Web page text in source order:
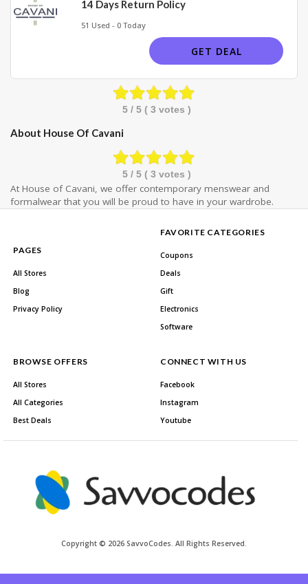
14 Days Return Policy
51 Used - 0 Today
GET DEAL
5/ 5 ( 3 votes )
About House Of Cavani
5/ 5 ( 3 votes )
At House of Cavani, we offer contemporary menswear and
formalwear that you will be proud to have in your wardrobe.
PAGES
All Stores
Blog
Privacy Policy
FAVORITE CATEGORIES
Coupons
Deals
Gift
Electronics
Software
BROWSE OFFERS
All Stores
All Categories
Best Deals
CONNECT WITH US
Facebook
Instagram
Youtube
Copyright © 2026 SavvoCodes. All Rights Reserved.